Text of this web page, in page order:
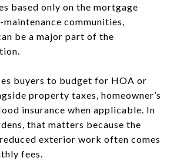
based only on the mortgage
communities,
be a major part of the
buyers to budget for HOA or
property taxes, homeowner’s
insurance when applicable. In
that matters because the
exterior work often comes
fees.